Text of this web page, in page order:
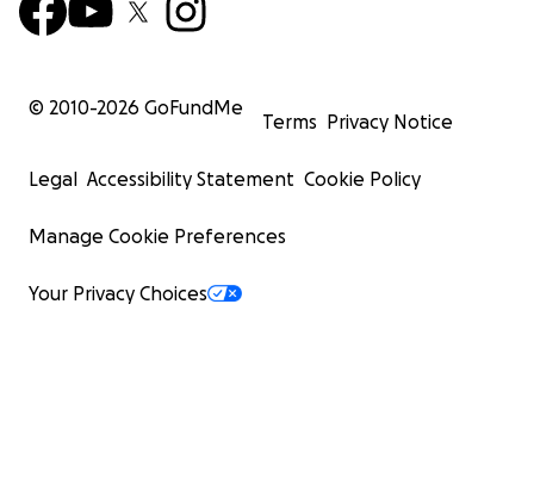
© 2010-2026 GoFundMe
Terms Privacy Notice
Legal Accessibility Statement Cookie Policy
Manage Cookie Preferences
Your Privacy Choices